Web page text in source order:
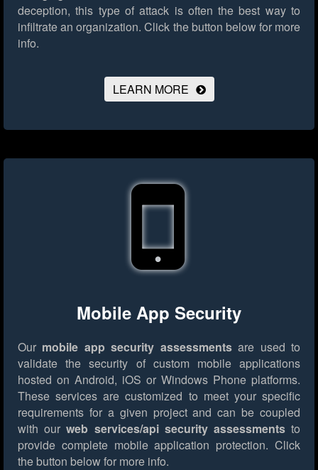
deception, this type of attack is often the best way to
infiltrate an organization. Click the button below for more
info.
LEARN MORE
Mobile App Security
Our mobile app security assessmentsare used to
validate the security of custom mobile applications
hosted on Android, iOS or Windows Phone platforms.
These services are customized to meet your specific
requirements for a given project and can be coupled
with ourweb services/api security assessmentsto
provide complete mobile application protection. Click
the button below for more info.